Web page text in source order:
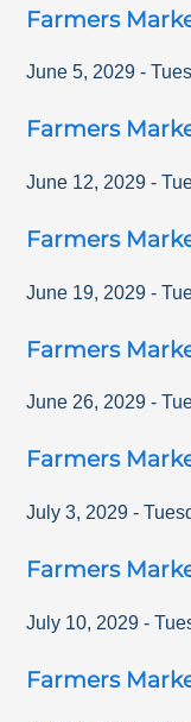
Farmers
June 5, 2029 -
Farmers
June 12, 2029 -
Farmers
June 19, 2029 -
Farmers
June 26, 2029 -
Farmers
July 3, 2029 -
Farmers
July 10, 2029 -
Farmers